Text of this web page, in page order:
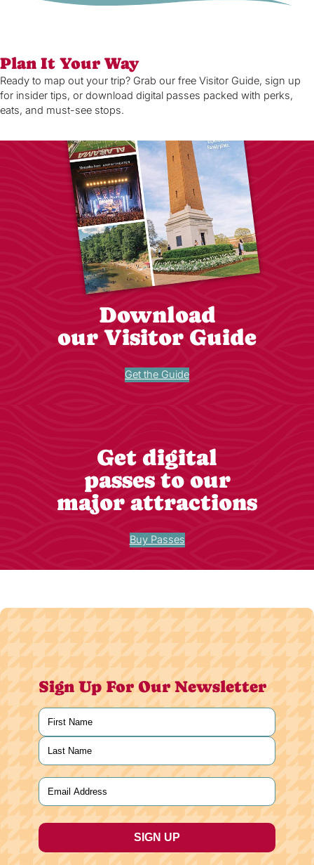
Plan It Your Way
Ready to map out your trip? Grab our free Visitor Guide, sign up
for insider tips, or download digital passes packed with perks,
eats, and must-see stops.
Download
our Visitor Guide
Get the Guide
Get digital
passes to our
major attractions
Buy Passes
Sign Up For Our Newsletter
Name
First
Last
Email